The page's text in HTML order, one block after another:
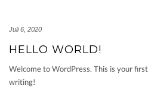
Juli 6, 2020
HELLO WORLD!
Welcome to WordPress. This is your
writing!